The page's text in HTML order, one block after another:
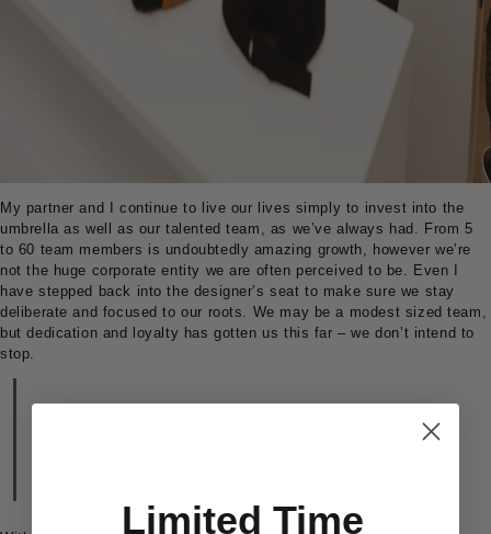
My partner and I continue to live our lives simply to invest into the
umbrella as well as our talented team, as we’ve always had. From 5
to 60 team members is undoubtedly amazing growth, however we’re
not the huge corporate entity we are often perceived to be. Even I
have stepped back into the designer’s seat to make sure we stay
deliberate and focused to our roots. We may be a modest sized team,
but dedication and loyalty has gotten us this far – we don’t intend to
stop.
Limited Time